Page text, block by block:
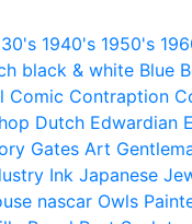
1940's 1950's
black & white Blue
Comic Contraption
Dutch Edwardian
Gates Art
Ink Japanese
nascar Owls